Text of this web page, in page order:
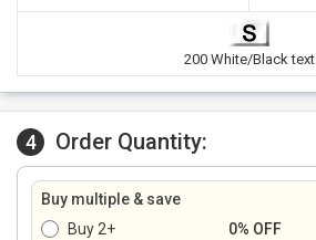
200 White/Black text
4 Order Quantity:
Buy multiple & save
Buy 2+
0% OFF